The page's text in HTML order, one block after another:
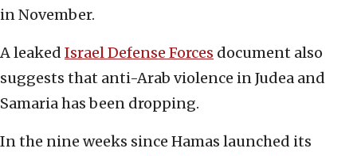
in November.
A leaked Israel Defense Forces document also
suggests that anti-Arab violence in Judea and
Samaria has been dropping.
In the nine weeks since Hamas launched its